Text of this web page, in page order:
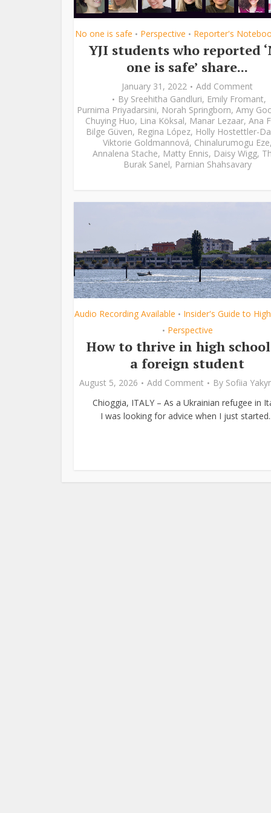
No one is safe • Perspective • Reporter's
YJI students who reported
one is safe’ share...
January 31, 2022
Add Comment
By Sreehitha Gandluri, Emily Fromant,
Purnima Priyadarsini, Norah Springborn, Amy
Chuying Huo, Lina Köksal, Manar Lezaar, Ana
Bilge Güven, Regina López, Holly Hostettler-
Viktorie Goldmannová, Chinalurumogu Eze
Annalena Stache, Matty Ennis, Daisy Wigg,
Burak Sanel, Parnian Shahsavary
Audio Recording Available • Insider's Guide to
• Perspective
How to thrive in high
a foreign student
August 5, 2026 Add Comment By Sofiia
Chioggia, ITALY – As a Ukrainian refugee in
I was looking for advice when I just